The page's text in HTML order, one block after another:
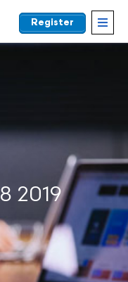
Register
2019